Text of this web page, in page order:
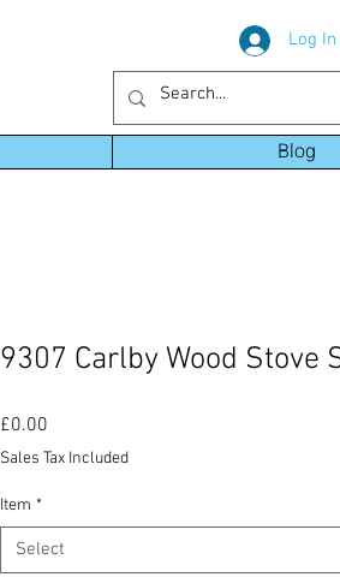
Log In
Blog
9307 Carlby Wood Stove
£0.00
Sales Tax Included
Item *
Select